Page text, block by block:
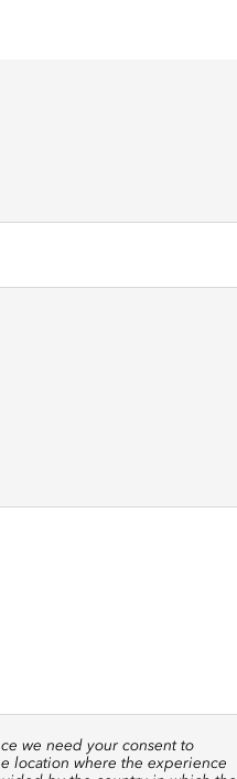
we need your consent to
location where the experience